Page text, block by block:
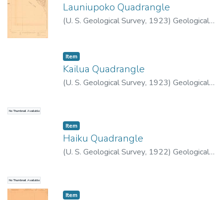
Launiupoko Quadrangle
(U. S. Geological Survey, 1923) Geological
No Thumbnail Available
Item type:
Item,
Kailua Quadrangle
(U. S. Geological Survey, 1923) Geological
No Thumbnail Available
Item type:
Item,
Haiku Quadrangle
(U. S. Geological Survey, 1922) Geological
Item type:
Item,